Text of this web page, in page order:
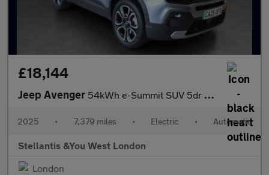
£18,144
Jeep Avenger 54kWh e-Summit SUV 5dr Electric Auto (156 ps)
2025 • 7,379 miles • Electric • Automatic
Stellantis &You West London
London